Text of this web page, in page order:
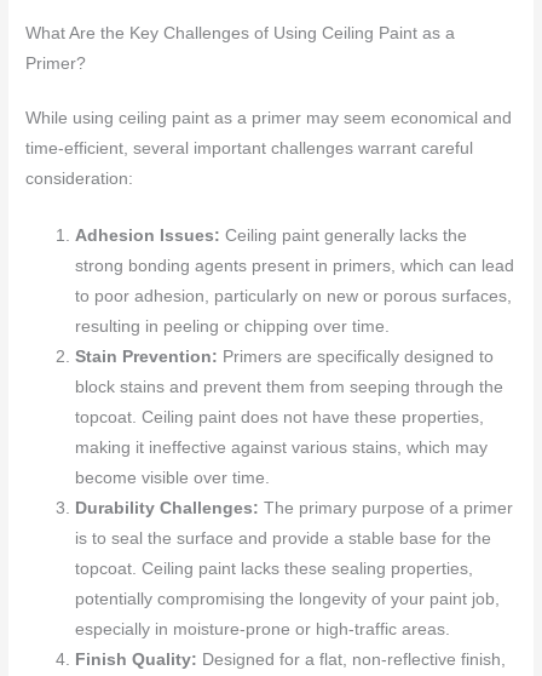
What Are the Key Challenges of Using Ceiling Paint as a
Primer?
While using ceiling paint as a primer may seem economical and
time-efficient, several important challenges warrant careful
consideration:
Adhesion Issues:Ceiling paint generally lacks the
strong bonding agents present in primers, which can lead
to poor adhesion, particularly on new or porous surfaces,
resulting in peeling or chipping over time.
Stain Prevention: Primers are specifically designed to
block stains and prevent them from seeping through the
topcoat. Ceiling paint does not have these properties,
making it ineffective against various stains, which may
become visible over time.
Durability Challenges:The primary purpose of a primer
is to seal the surface and provide a stable base for the
topcoat. Ceiling paint lacks these sealing properties,
potentially compromising the longevity of your paint job,
especially in moisture-prone or high-traffic areas.
Finish Quality: Designed for a flat, non-reflective finish,